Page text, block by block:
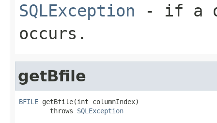
SQLException - if a
occurs.
getBfile
BFILE getBfile(int columnIndex)
        throws
SQLException